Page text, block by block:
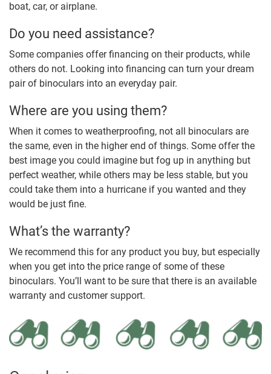
boat, car, or airplane.
Do you need assistance?
Some companies offer financing on their products, while
others do not. Looking into financing can turn your dream
pair of binoculars into an everyday pair.
Where are you using them?
When it comes to weatherproofing, not all binoculars are
the same, even in the higher end of things. Some offer the
best image you could imagine but fog up in anything but
perfect weather, while others may be less stable, but you
could take them into a hurricane if you wanted and they
would be just fine.
What’s the warranty?
We recommend this for any product you buy, but especially
when you get into the price range of some of these
binoculars. You’ll want to be sure that there is an available
warranty and customer support.